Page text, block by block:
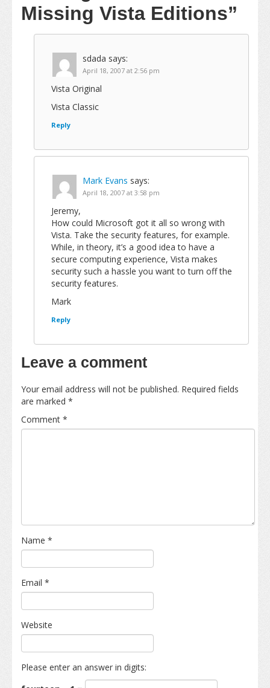
Missing Vista Editions”
sdada says:
April 18, 2007 at 2:56 pm
Vista Original
Vista Classic
Reply
Mark Evans says:
April 18, 2007 at 3:58 pm
Jeremy,
How could Microsoft got it all so wrong with
Vista. Take the security features, for example.
While, in theory, it’s a good idea to have a
secure computing experience, Vista makes
security such a hassle you want to turn off the
security features.
Mark
Reply
Leave a comment
Your email address will not be published. Required fields
are marked *
Comment *
Name *
Email *
Website
Please enter an answer in digits: